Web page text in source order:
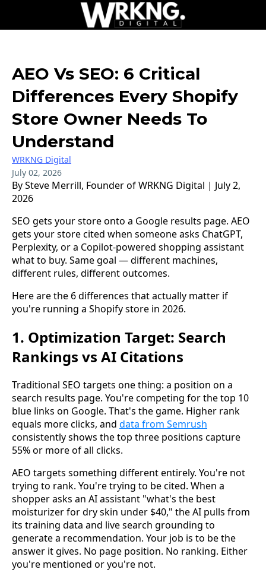
AEO Vs SEO: 6 Critical
Differences Every Shopify
Store Owner Needs To
Understand
WRKNG Digital
July 02, 2026
By Steve Merrill, Founder of WRKNG Digital | July 2,
2026
SEO gets your store onto a Google results page. AEO
gets your store cited when someone asks ChatGPT,
Perplexity, or a Copilot-powered shopping assistant
what to buy. Same goal — different machines,
different rules, different outcomes.
Here are the 6 differences that actually matter if
you're running a Shopify store in 2026.
1. Optimization Target: Search
Rankings vs AI Citations
Traditional SEO targets one thing: a position on a
search results page. You're competing for the top 10
blue links on Google. That's the game. Higher rank
equals more clicks, and data from Semrush
consistently shows the top three positions capture
55% or more of all clicks.
AEO targets something different entirely. You're not
trying to rank. You're trying to be cited. When a
shopper asks an AI assistant "what's the best
moisturizer for dry skin under $40," the AI pulls from
its training data and live search grounding to
generate a recommendation. Your job is to be the
answer it gives. No page position. No ranking. Either
you're mentioned or you're not.